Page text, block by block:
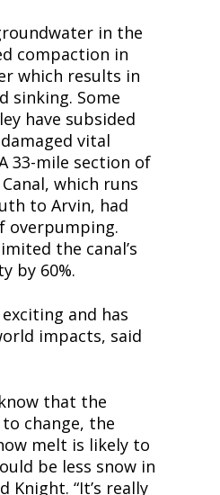
in the
compaction in
which results in
sinking. Some
have subsided
vital
33-mile section of
which runs
to Arvin, had
overpumping.
the canal’s
by 60%.
and has
impacts, said
that the
change, the
melt is likely to
be less snow in
Knight. “It’s really